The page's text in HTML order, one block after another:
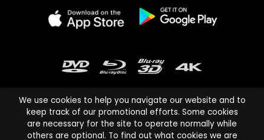
Cinema Paradiso and all other Cinema Paradiso product and service
We use cookies to help you navigate our website and to
keep track of our promotional efforts. Some cookies
are necessary for the site to operate normally while
others are optional. To find out what cookies we are